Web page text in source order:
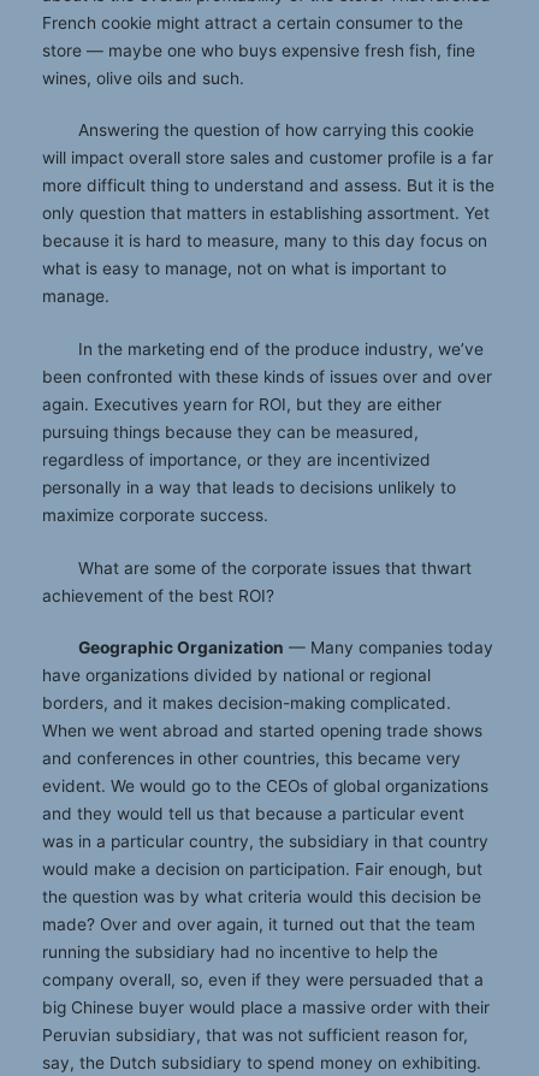
French cookie might attract a certain consumer to the
store — maybe one who buys expensive fresh fish, fine
wines, olive oils and such.
Answering the question of how carrying this cookie
will impact overall store sales and customer profile is a far
more difficult thing to understand and assess. But it is the
only question that matters in establishing assortment. Yet
because it is hard to measure, many to this day focus on
what is easy to manage, not on what is important to
manage.
In the marketing end of the produce industry, we’ve
been confronted with these kinds of issues over and over
again. Executives yearn for ROI, but they are either
pursuing things because they can be measured,
regardless of importance, or they are incentivized
personally in a way that leads to decisions unlikely to
maximize corporate success.
What are some of the corporate issues that thwart
achievement of the best ROI?
Geographic Organization — Many companies today
have organizations divided by national or regional
borders, and it makes decision-making complicated.
When we went abroad and started opening trade shows
and conferences in other countries, this became very
evident. We would go to the CEOs of global organizations
and they would tell us that because a particular event
was in a particular country, the subsidiary in that country
would make a decision on participation. Fair enough, but
the question was by what criteria would this decision be
made? Over and over again, it turned out that the team
running the subsidiary had no incentive to help the
company overall, so, even if they were persuaded that a
big Chinese buyer would place a massive order with their
Peruvian subsidiary, that was not sufficient reason for,
say, the Dutch subsidiary to spend money on exhibiting.